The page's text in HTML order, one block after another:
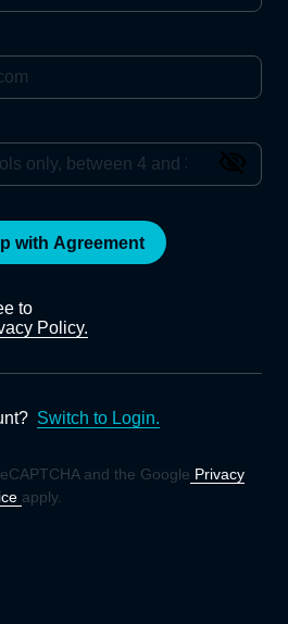
with Agreement
to
Policy.
Switch to Login.
and the Google Privacy
apply.